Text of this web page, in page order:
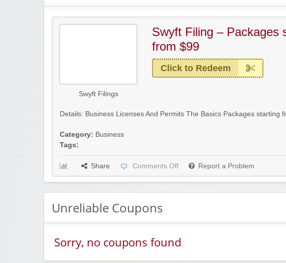
Swyft Filings
Swyft Filing – Packages
from $99
Click to Redeem
Details: Business Licenses And Permits The Basics Packages starting
Category: Business
Tags:
Share Comments Off Report a Problem
Unreliable Coupons
Sorry, no coupons found